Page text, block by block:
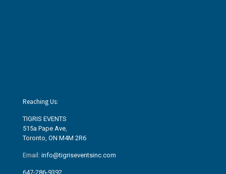
Reaching Us:
TIGRIS EVENTS
515a Pape Ave,
Toronto, ON M4M 2R6
Email: info@tigriseventsinc.com
647-286-9392